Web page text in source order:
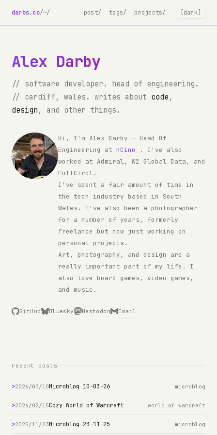
darbs.co/~/ post/ tags/ projects/ [dark]
Alex Darby
// software developer. head of engineering.
// cardiff, wales. writes about code ,
design , and other things.
Hi, I'm Alex Darby — Head Of
Engineering at nCino
. I've also
worked at Admiral, W2 Global Data, and
FullCircl.
I've spent a fair amount of time in
the tech industry based in South
Wales. I've also been a photographer
for a number of years, formerly
freelance but now just working on
personal projects.
Art, photography, and design are a
really important part of my life. I
also love board games, video games,
and music.
GitHub Bluesky Mastodon Email
recent posts
>2026/03/10Microblog 10-03-26 microblog
>2026/02/15Cozy World of Warcraft world of warcraft
>2025/11/23Microblog 23-11-25 microblog